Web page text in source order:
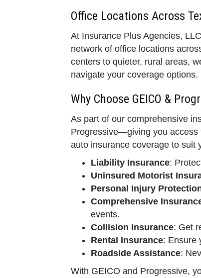
Office Locations Across
At Insurance Plus Agencies,
network of office locations
centers to quieter, rural areas,
navigate your coverage options.
Why Choose GEICO &
As part of our comprehensive
Progressive—giving you access
auto insurance coverage to suit
Liability Insurance:
Uninsured Motorist
Personal Injury
Comprehensive
events.
Collision Insurance: Get
Rental Insurance: Ensure
Roadside Assistance:
With GEICO and Progressive,